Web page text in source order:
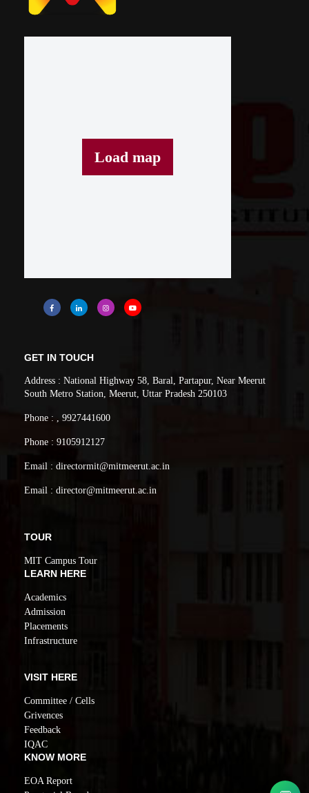
Load map
GET IN TOUCH
Address : National Highway 58, Baral, Partapur, Near Meerut
South Metro Station, Meerut, Uttar Pradesh 250103
Phone : , 9927441600
Phone : 9105912127
Email : directormit@mitmeerut.ac.in
Email : director@mitmeerut.ac.in
TOUR
MIT Campus Tour
LEARN HERE
Academics
Admission
Placements
Infrastructure
VISIT HERE
Committee / Cells
Grivences
Feedback
IQAC
KNOW MORE
EOA Report